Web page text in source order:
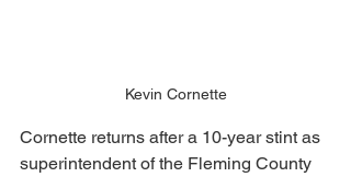
Kevin Cornette
Cornette returns after a 10-year stint as
superintendent of the Fleming County